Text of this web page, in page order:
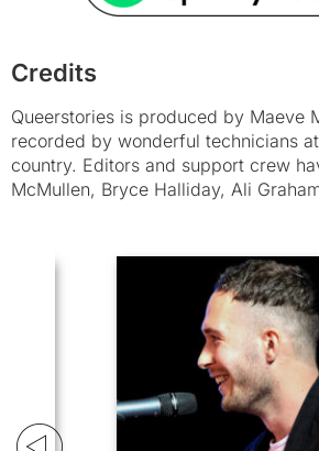
Credits
Queerstories is produced by Maeve
recorded by wonderful technicians
country. Editors and support crew
McMullen, Bryce Halliday, Ali